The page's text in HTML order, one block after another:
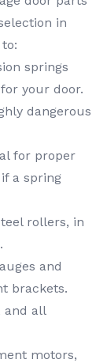
in
springs
your door.
dangerous
for proper
a spring
rollers, in
and
brackets.
and all
motors,